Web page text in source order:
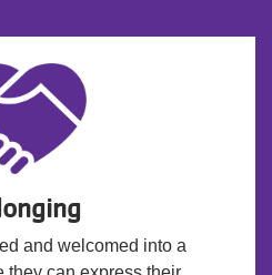
and welcomed into a